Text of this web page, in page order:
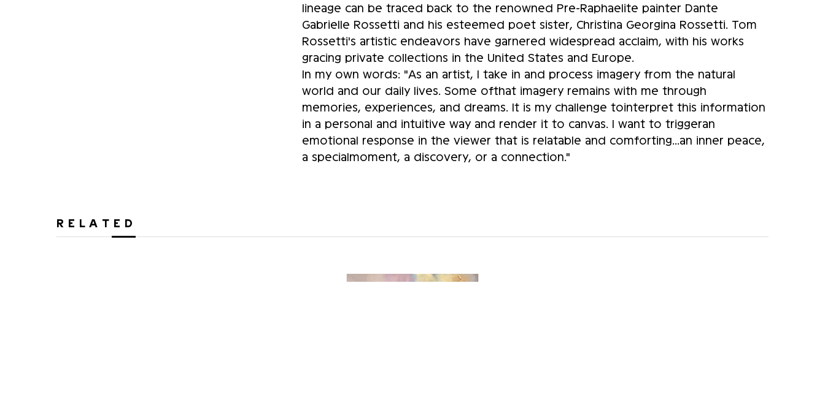
lineage can be traced back to the renowned Pre-Raphaelite painter Dante
Gabrielle Rossetti and his esteemed poet sister, Christina Georgina Rossetti. Tom
Rossetti's artistic endeavors have garnered widespread acclaim, with his works
gracing private collections in the United States and Europe.
In my own words: "As an artist, I take in and process imagery from the natural
world and our daily lives. Some ofthat imagery remains with me through
memories, experiences, and dreams. It is my challenge tointerpret this information
in a personal and intuitive way and render it to canvas. I want to triggeran
emotional response in the viewer that is relatable and comforting...an inner peace,
a specialmoment, a discovery, or a connection."
RELATED